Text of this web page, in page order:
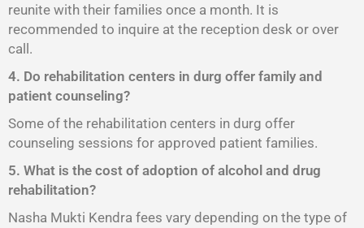
reunite with their families once a month. It is
recommended to inquire at the reception desk or over
call.
4. Do rehabilitation centers in durg offer family and
patient counseling?
Some of the rehabilitation centers in durg offer
counseling sessions for approved patient families.
5. What is the cost of adoption of alcohol and drug
rehabilitation?
Nasha Mukti Kendra fees vary depending on the type of